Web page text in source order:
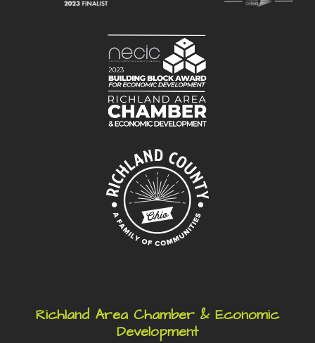
Richland Area Chamber & Economic
Development